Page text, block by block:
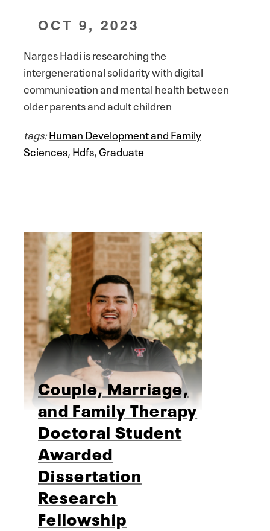
OCT 9, 2023
Narges Hadi is researching the
intergenerational solidarity with digital
communication and mental health between
older parents and adult children
tags:Human Development and Family
Sciences,Hdfs,Graduate
Couple, Marriage,
and Family Therapy
Doctoral Student
Awarded
Dissertation
Research
Fellowship